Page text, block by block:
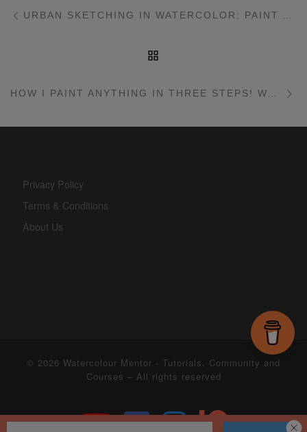
Post navigation
Privacy Policy
Terms & Conditions
About Us
© 2026 Watercolour Mentor - Tutorials, Community and
Courses – All rights reserved